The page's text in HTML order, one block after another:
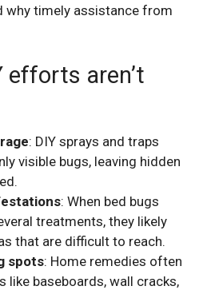
timely assistance from
efforts aren’t
: DIY sprays and traps
visible bugs, leaving hidden
: When bed bugs
treatments, they likely
that are difficult to reach.
spots: Home remedies often
like baseboards, wall cracks,